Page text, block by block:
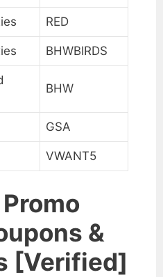
RED
BHWBIRDS
BHW
GSA
VWANT5
&
[Verified]